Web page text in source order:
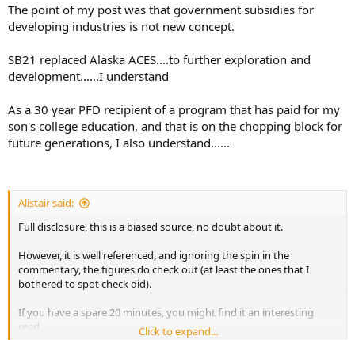
The point of my post was that government subsidies for
developing industries is not new concept.
SB21 replaced Alaska ACES....to further exploration and
development......I understand
As a 30 year PFD recipient of a program that has paid for my
son's college education, and that is on the chopping block for
future generations, I also understand......
Alistair said:
Full disclosure, this is a biased source, no doubt about it.
However, it is well referenced, and ignoring the spin in the
commentary, the figures do check out (at least the ones that I
bothered to spot check did).
If you have a spare 20 minutes, you might find it an interesting
read.
Click to expand...